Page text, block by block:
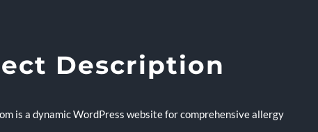
Description
is a dynamic WordPress website for comprehensive allergy